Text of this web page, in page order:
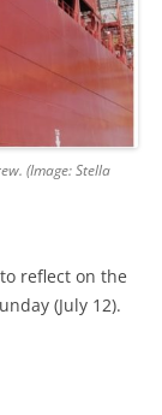
(Image: Stella
reflect on the
(July 12).